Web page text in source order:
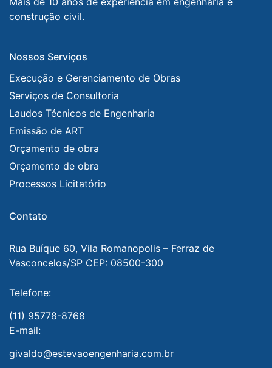
construção civil.
Nossos Serviços
Execução e Gerenciamento de Obras
Serviços de Consultoria
Laudos Técnicos de Engenharia
Emissão de ART
Orçamento de obra
Orçamento de obra
Processos Licitatório
Contato
Rua Buíque 60, Vila Romanopolis – Ferraz de
Vasconcelos/SP CEP: 08500-300
Telefone:
(11) 95778-8768
E-mail:
givaldo@estevaoengenharia.com.br